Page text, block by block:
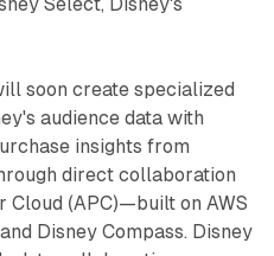
Select, Disney's
soon create specialized
audience data with
insights from
direct collaboration
Cloud (APC)—built on AWS
Disney Compass. Disney